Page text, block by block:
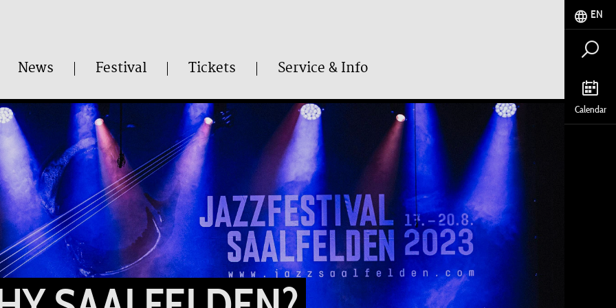
News Festival Tickets Service & Info
EN
Calendar